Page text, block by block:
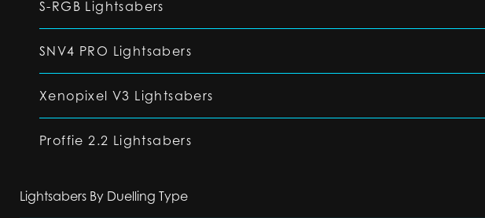
S-RGB Lightsabers
SNV4 PRO Lightsabers
Xenopixel V3 Lightsabers
Proffie 2.2 Lightsabers
Lightsabers By Duelling Type